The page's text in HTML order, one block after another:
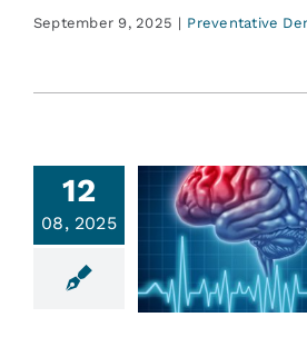
September 9, 2025 | Preventative
12
08, 2025